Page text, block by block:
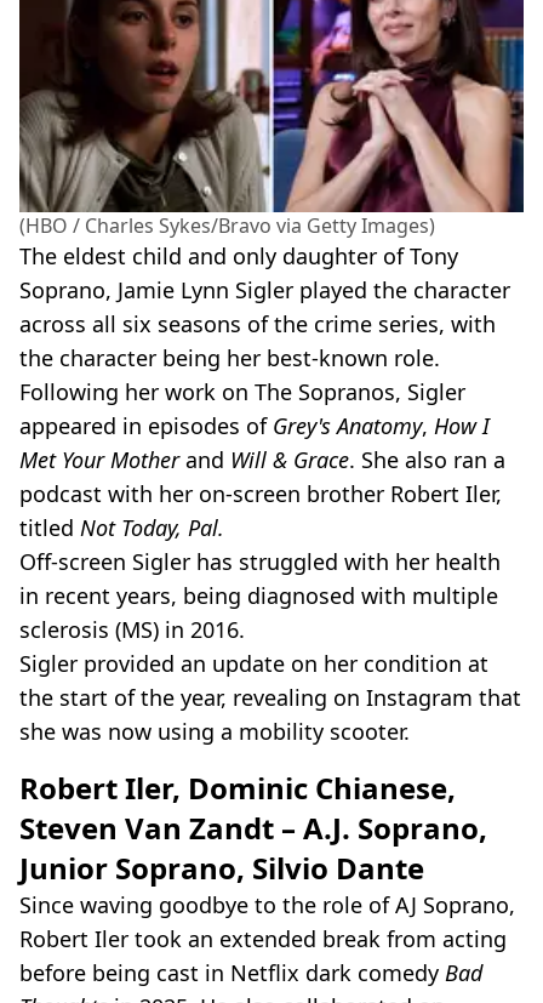
(HBO / Charles Sykes/Bravo via Getty Images)
The eldest child and only daughter of Tony
Soprano, Jamie Lynn Sigler played the character
across all six seasons of the crime series, with
the character being her best-known role.
Following her work on The Sopranos, Sigler
appeared in episodes of Grey's Anatomy, How I
Met Your Motherand Will & Grace. She also ran a
podcast with her on-screen brother Robert Iler,
titled Not Today, Pal.
Off-screen Sigler has struggled with her health
in recent years, being diagnosed with multiple
sclerosis (MS) in 2016.
Sigler provided an update on her condition at
the start of the year, revealing on Instagram that
she was now using a mobility scooter.
Robert Iler, Dominic Chianese,
Steven Van Zandt – A.J. Soprano,
Junior Soprano, Silvio Dante
Since waving goodbye to the role of AJ Soprano,
Robert Iler took an extended break from acting
before being cast in Netflix dark comedy Bad